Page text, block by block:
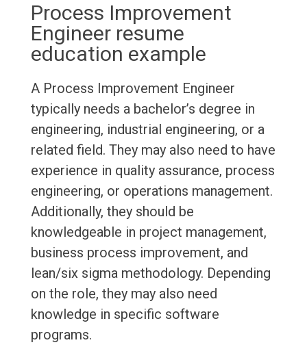
Process Improvement
Engineer resume
education example
A Process Improvement Engineer
typically needs a bachelor’s degree in
engineering, industrial engineering, or a
related field. They may also need to have
experience in quality assurance, process
engineering, or operations management.
Additionally, they should be
knowledgeable in project management,
business process improvement, and
lean/six sigma methodology. Depending
on the role, they may also need
knowledge in specific software
programs.